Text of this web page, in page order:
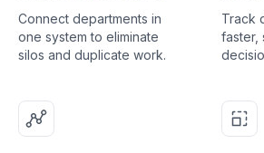
Connect departments in
one system to eliminate
silos and duplicate work.
Track
faster,